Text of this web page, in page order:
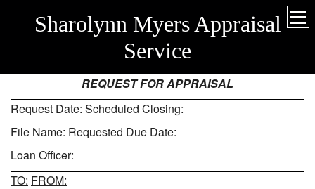
Sharolynn Myers Appraisal
Service
REQUEST FOR APPRAISAL
­­­­­­­­­­­­­­­­Request Date: Scheduled Closing:
File Name: Requested Due Date:
Loan Officer:
TO: FROM: